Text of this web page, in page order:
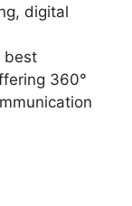
digital
best
360°